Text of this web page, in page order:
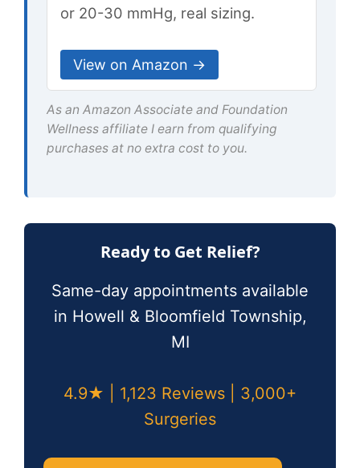
or 20-30 mmHg, real sizing.
View on Amazon →
As an Amazon Associate and Foundation
Wellness affiliate I earn from qualifying
purchases at no extra cost to you.
Ready to Get Relief?
Same-day appointments available
in Howell & Bloomfield Township,
MI
4.9★ | 1,123 Reviews | 3,000+
Surgeries